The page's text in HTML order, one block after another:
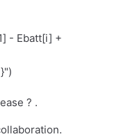
- Ebatt[i] +
? .